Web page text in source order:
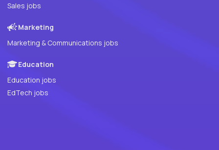
Sales jobs
Marketing
Marketing & Communications jobs
Education
Education jobs
EdTech jobs